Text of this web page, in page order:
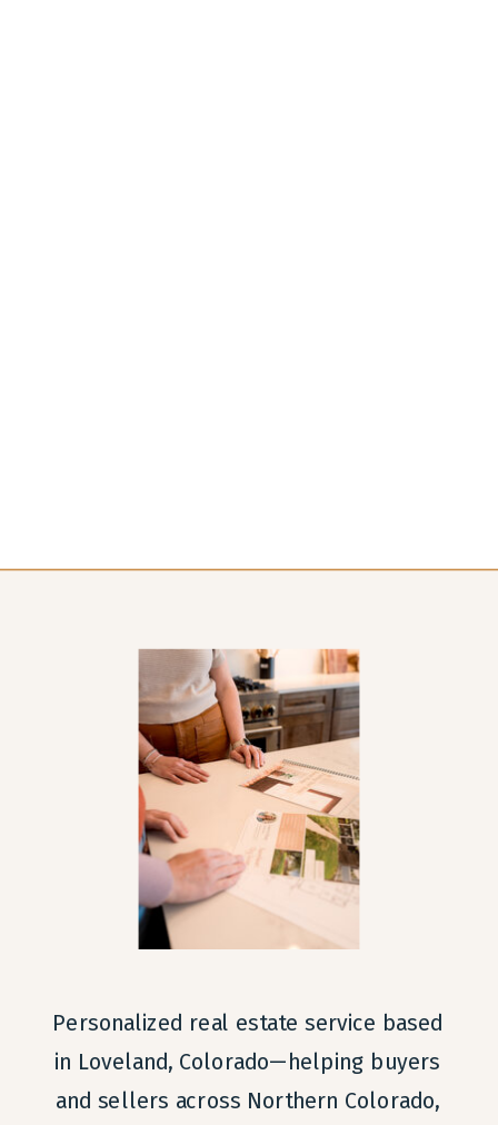
Personalized real estate service based
in Loveland, Colorado—helping buyers
and sellers across Northern Colorado,